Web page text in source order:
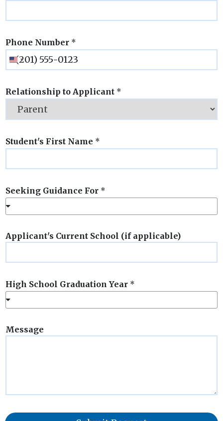
Phone Number *
Relationship to Applicant *
Student's First Name *
Seeking Guidance For *
Applicant's Current School (if applicable)
High School Graduation Year *
Message